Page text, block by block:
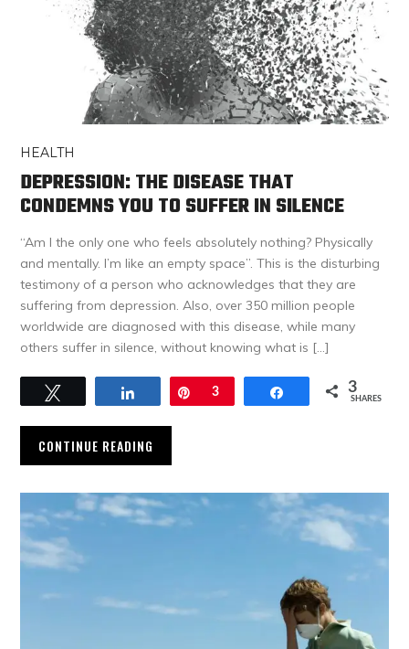
HEALTH
DEPRESSION: THE DISEASE THAT
CONDEMNS YOU TO SUFFER IN SILENCE
“Am I the only one who feels absolutely nothing? Physically
and mentally. I’m like an empty space”. This is the disturbing
testimony of a person who acknowledges that they are
suffering from depression. Also, over 350 million people
worldwide are diagnosed with this disease, while many
others suffer in silence, without knowing what is […]
Share Pin
3 Share 3
SHARES
CONTINUE READING